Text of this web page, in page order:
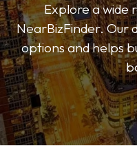
Explore a wide
NearBizFinder. Our
options and helps